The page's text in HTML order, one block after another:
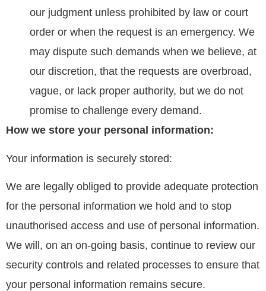
our judgment unless prohibited by law or court
order or when the request is an emergency. We
may dispute such demands when we believe, at
our discretion, that the requests are overbroad,
vague, or lack proper authority, but we do not
promise to challenge every demand.
How we store your personal information:
Your information is securely stored:
We are legally obliged to provide adequate protection
for the personal information we hold and to stop
unauthorised access and use of personal information.
We will, on an on-going basis, continue to review our
security controls and related processes to ensure that
your personal information remains secure.